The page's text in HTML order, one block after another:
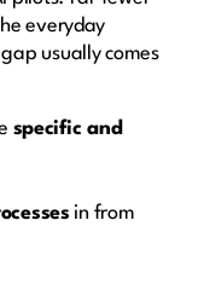
everyday
usually comes
specific and
in from